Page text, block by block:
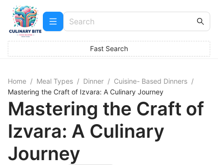
Fast Search
Home / Meal Types / Dinner / Cuisine- Based Dinners /
Mastering the Craft of Izvara: A Culinary Journey
Mastering the Craft of
Izvara: A Culinary
Journey